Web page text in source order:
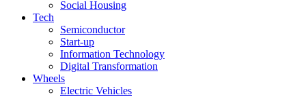
Social Housing
Tech
Semiconductor
Start-up
Information Technology
Digital Transformation
Wheels
Electric Vehicles